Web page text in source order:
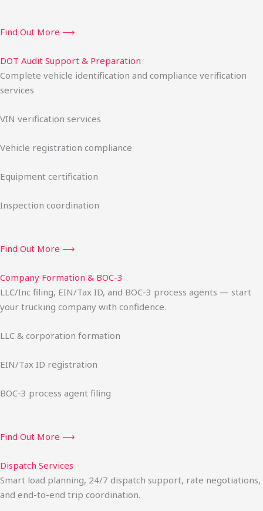
Find Out More ⟶
DOT Audit Support & Preparation
Complete vehicle identification and compliance verification
services
VIN verification services
Vehicle registration compliance
Equipment certification
Inspection coordination
Find Out More ⟶
Company Formation & BOC-3
LLC/Inc filing, EIN/Tax ID, and BOC-3 process agents — start
your trucking company with confidence.
LLC & corporation formation
EIN/Tax ID registration
BOC-3 process agent filing
Find Out More ⟶
Dispatch Services
Smart load planning, 24/7 dispatch support, rate negotiations,
and end-to-end trip coordination.